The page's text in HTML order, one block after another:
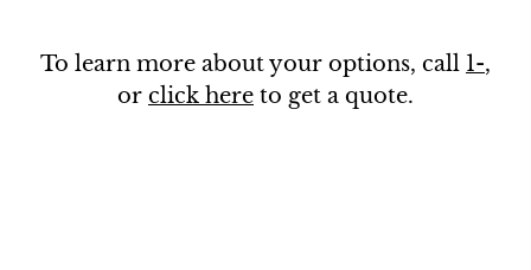
To learn more about your options, call 1-,
or click here to get a quote.